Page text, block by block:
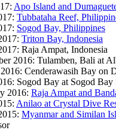
Apo Island and
Tubbataha Reef,
Sogod Bay, Philippines
Triton Bay, Indonesia
Raja Ampat, Indonesia
2016: Tulamben, Bali at
Cenderawasih Bay on
Sogod Bay at Sogod Bay
2016: Raja Ampat and
Anilao at Crystal Dive
Myanmar and Similan